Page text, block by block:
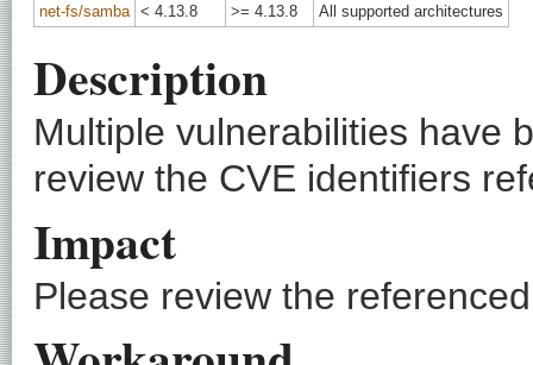
net-fs/samba < 4.13.8 >= 4.13.8 All supported architectures
Description
Multiple vulnerabilities have
review the CVE identifiers
Impact
Please review the